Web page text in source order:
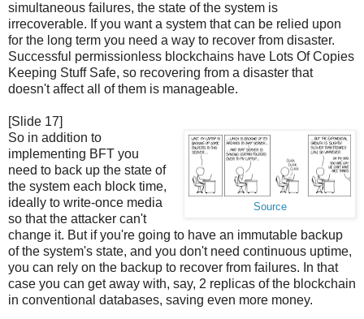
simultaneous failures, the state of the system is
irrecoverable. If you want a system that can be relied upon
for the long term you need a way to recover from disaster.
Successful permissionless blockchains have Lots Of Copies
Keeping Stuff Safe, so recovering from a disaster that
doesn't affect all of them is manageable.
[Slide 17]
Source
So in addition to
implementing BFT you
need to back up the state of
the system each block time,
ideally to write-once media
so that the attacker can't
change it. But if you're going to have an immutable backup
of the system's state, and you don't need continuous uptime,
you can rely on the backup to recover from failures. In that
case you can get away with, say, 2 replicas of the blockchain
in conventional databases, saving even more money.